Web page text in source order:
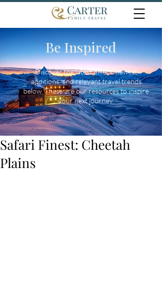
Be Inspired
Discover the latest offers, newest
additions, and relevant travel trends
below. These are our resources to inspire
your next journey.
Safari Finest: Cheetah
Plains